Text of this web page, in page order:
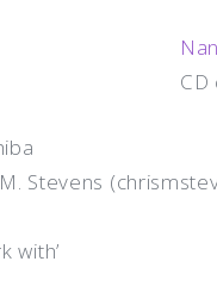
Stevens
with’